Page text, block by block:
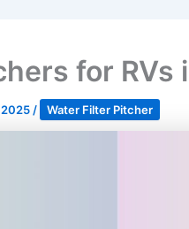
for RVs
/ Water Filter Pitcher